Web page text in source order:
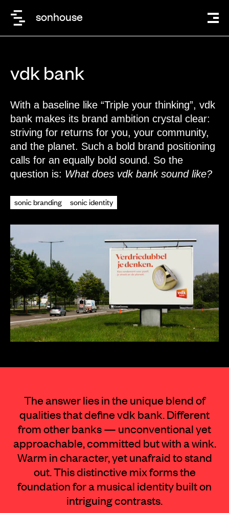
sonhouse
vdk bank
With a baseline like “Triple your thinking”, vdk
bank makes its brand ambition crystal clear:
striving for returns for you, your community,
and the planet. Such a bold brand positioning
calls for an equally bold sound. So the
question is: What does vdk bank sound like?
sonic branding sonic identity
The answer lies in the unique blend of
qualities that define vdk bank. Different
from other banks — unconventional yet
approachable, committed but with a wink.
Warm in character, yet unafraid to stand
out. This distinctive mix forms the
foundation for a musical identity built on
intriguing contrasts.